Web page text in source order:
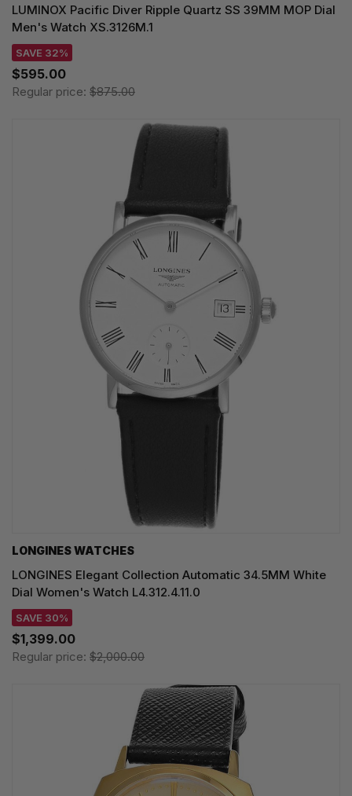
LUMINOX Pacific Diver Ripple Quartz SS 39MM MOP Dial
Men's Watch XS.3126M.1
SAVE 32%
$595.00
Regular price: $875.00
LONGINES WATCHES
LONGINES Elegant Collection Automatic 34.5MM White
Dial Women's Watch L4.312.4.11.0
SAVE 30%
$1,399.00
Regular price: $2,000.00